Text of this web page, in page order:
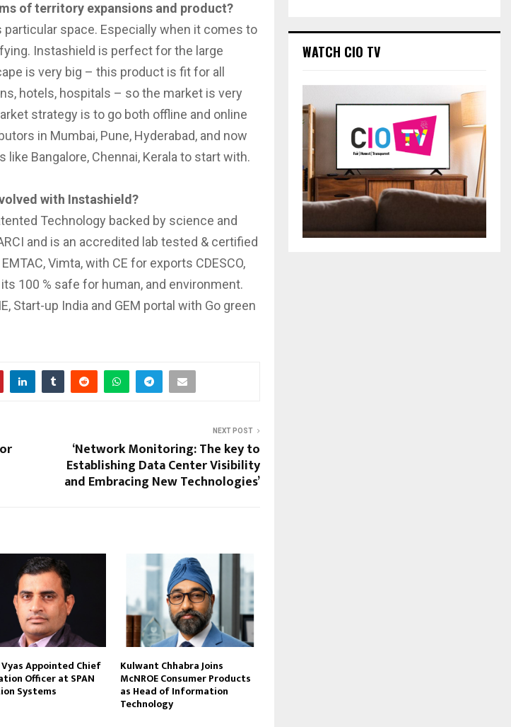
of territory expansions and product?
space. Especially when it comes to
Instashield is perfect for the large
is very big – this product is fit for all
hotels, hospitals – so the market is very
strategy is to go both offline and online
in Mumbai, Pune, Hyderabad, and now
Bangalore, Chennai, Kerala to start with.
with Instashield?
Technology backed by science and
and is an accredited lab tested & certified
Vimta, with CE for exports CDESCO,
100 % safe for human, and environment.
Start-up India and GEM portal with Go green
NEXT POST
‘Network Monitoring: The key to
Establishing Data Center Visibility
and Embracing New Technologies’
Appointed Chief
Officer at SPAN
Systems
Kulwant Chhabra Joins
McNROE Consumer Products
as Head of Information
Technology
WATCH CIO TV